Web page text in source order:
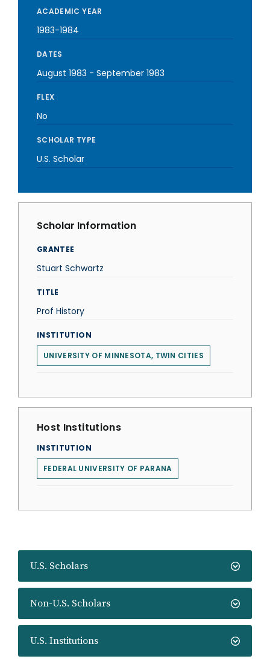
U.S. Scholars
Non-U.S. Scholars
U.S. Institutions
ACADEMIC YEAR
1983-1984
DATES
August 1983 - September 1983
FLEX
No
SCHOLAR TYPE
U.S. Scholar
Scholar Information
GRANTEE
Stuart Schwartz
TITLE
Prof History
INSTITUTION
UNIVERSITY OF MINNESOTA, TWIN CITIES
Host Institutions
INSTITUTION
FEDERAL UNIVERSITY OF PARANA